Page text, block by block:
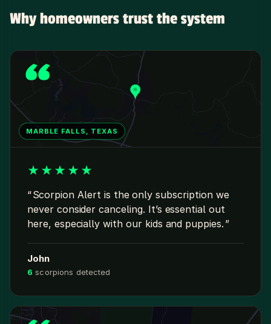
Why homeowners trust the system
MARBLE FALLS, TEXAS
★ ★ ★ ★ ★
Scorpion Alert is the only subscription we
never consider canceling. It’s essential out
here, especially with our kids and puppies.
John
6 scorpions detected